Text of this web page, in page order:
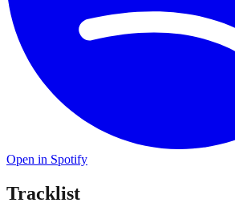
Open in Spotify
Tracklist